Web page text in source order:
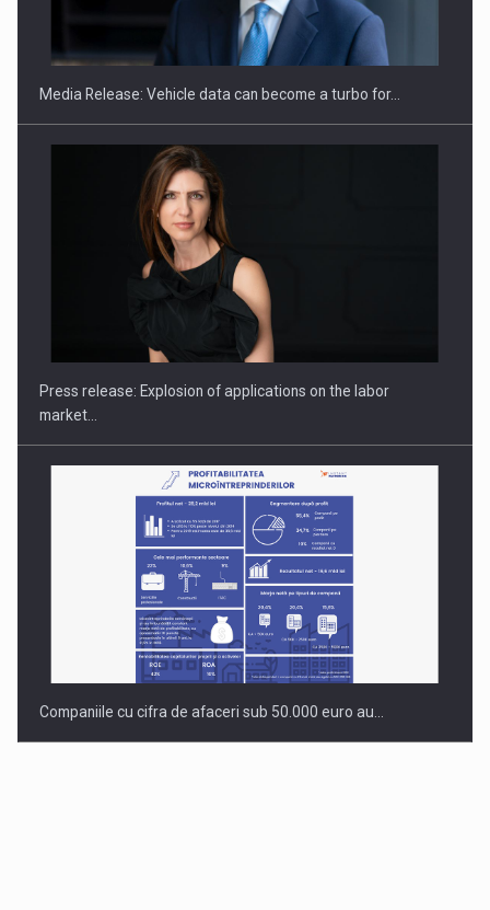
PUTTING ROMANIAN CORPORATE COMPANIES ON THE
INTERNATIONAL BUSINESS SCENE
Media Release: Vehicle data can become a turbo for…
Press release: Explosion of applications on the labor
market…
Companiile cu cifra de afaceri sub 50.000 euro au…